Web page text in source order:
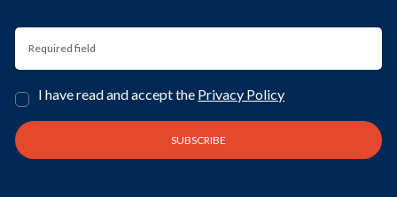
I have read and accept the Privacy Policy